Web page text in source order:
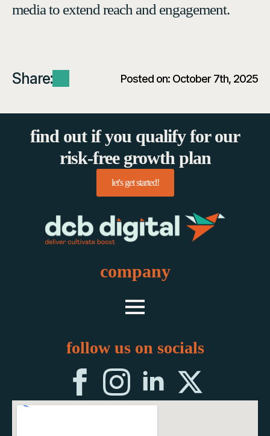
media to extend reach and engagement.
Share: Posted on: October 7th, 2025
find out if you qualify for our
risk-free growth plan
let's get started!
company
follow us on socials